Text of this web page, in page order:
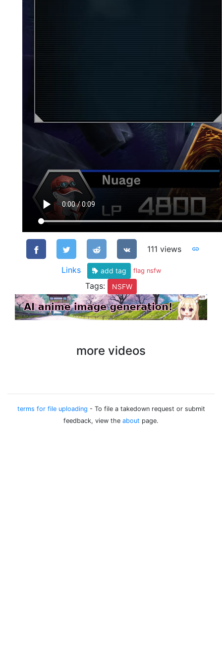
111 views
Links add tag flag nsfw
Tags: NSFW
more videos
terms for file uploading - To file a takedown request or submit
feedback, view the about page.